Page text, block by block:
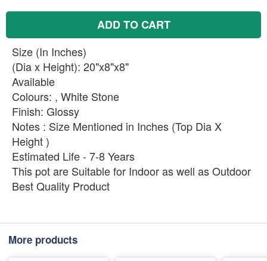
ADD TO CART
Size (In Inches)
(Dia x Height): 20"x8"x8"
Available
Colours: , White Stone
Finish: Glossy
Notes : Size Mentioned in Inches (Top Dia X
Height )
Estimated Life - 7-8 Years
This pot are Suitable for Indoor as well as Outdoor
Best Quality Product
More products